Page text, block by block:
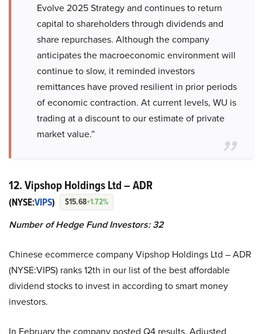
Evolve 2025 Strategy and continues to return
capital to shareholders through dividends and
share repurchases. Although the company
anticipates the macroeconomic environment will
continue to slow, it reminded investors
remittances have proved resilient in prior periods
of economic contraction. At current levels, WU is
trading at a discount to our estimate of private
market value.”
12. Vipshop Holdings Ltd – ADR
(NYSE:VIPS) $15.68+1.72%
Number of Hedge Fund Investors:32
Chinese ecommerce company Vipshop Holdings Ltd – ADR
(NYSE:VIPS) ranks 12th in our list of the best affordable
dividend stocks to invest in according to smart money
investors.